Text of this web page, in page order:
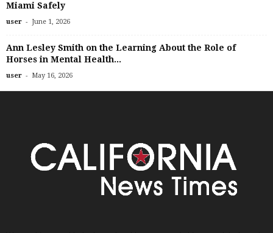
Miami Safely
user - June 1, 2026
Ann Lesley Smith on the Learning About the Role of
Horses in Mental Health...
user - May 16, 2026